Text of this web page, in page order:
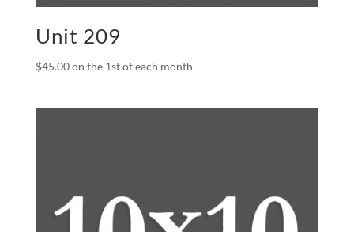
Unit 209
$45.00on the 1st of each month